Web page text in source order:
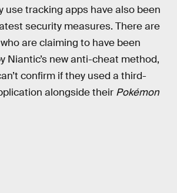
use tracking apps have also been
security measures. There are
are claiming to have been
Niantic’s new anti-cheat method,
confirm if they used a third-
alongside their Pokémon